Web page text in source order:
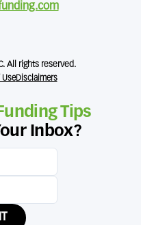
All rights reserved.
UseDisclaimers
Tips
Inbox?